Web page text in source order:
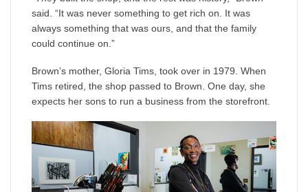
said. “It was never something to get rich on. It was
always something that was ours, and that the family
could continue on.”
Brown’s mother, Gloria Tims, took over in 1979. When
Tims retired, the shop passed to Brown. One day, she
expects her sons to run a business from the storefront.